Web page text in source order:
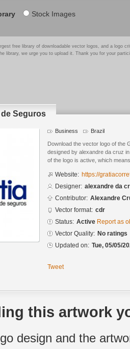
Stock Images
free library of downloadable vector logos, and a logo
library, we urge you to upload it. Thank you for your
Seguros
Business Brazil
Download the vector logo of the
designed by alexandre da cruz
of the logo is active, which
Website: https://
Designer: alexandre da
Contributor: Alexandre
Vector format: cdr
Status: Active Report as
Vector Quality: No ratings
Updated on: Tue, 05/05/
Tweet
this artwork
design and the